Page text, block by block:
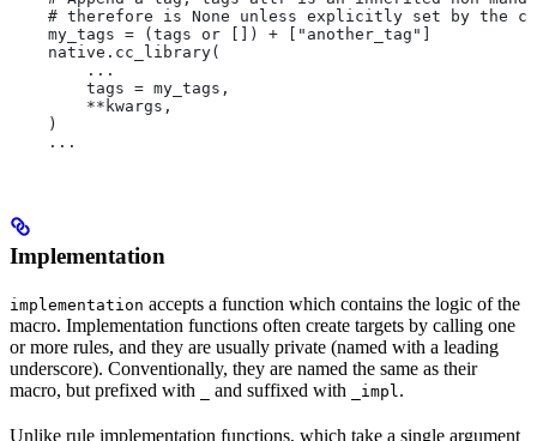
# therefore is None unless explicitly set by the
    my_tags = (tags or []) + ["another_tag"]
    native.cc_library(
        ...
        tags = my_tags,
        **kwargs,
    )
    ...
Implementation
implementation accepts a function which contains the logic of the
macro. Implementation functions often create targets by calling one
or more rules, and they are usually private (named with a leading
underscore). Conventionally, they are named the same as their
macro, but prefixed with
and suffixed with _impl .
Unlike rule implementation functions, which take a single argument